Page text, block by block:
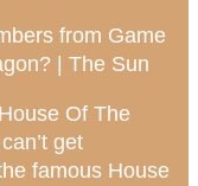
from Game
| The Sun
Of The
get
famous House